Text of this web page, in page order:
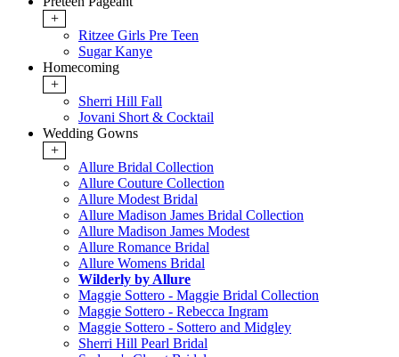
+
Ritzee Girls Pre Teen
Sugar Kanye
Homecoming
+
Sherri Hill Fall
Jovani Short & Cocktail
Wedding Gowns
+
Allure Bridal Collection
Allure Couture Collection
Allure Modest Bridal
Allure Madison James Bridal Collection
Allure Madison James Modest
Allure Romance Bridal
Allure Womens Bridal
Wilderly by Allure
Maggie Sottero - Maggie Bridal Collection
Maggie Sottero - Rebecca Ingram
Maggie Sottero - Sottero and Midgley
Sherri Hill Pearl Bridal